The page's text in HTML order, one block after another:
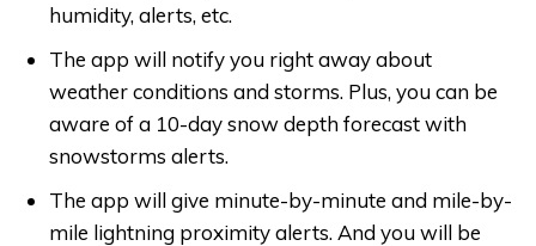
humidity, alerts, etc.
The app will notify you right away about
weather conditions and storms. Plus, you can be
aware of a 10-day snow depth forecast with
snowstorms alerts.
The app will give minute-by-minute and mile-by-
mile lightning proximity alerts. And you will be